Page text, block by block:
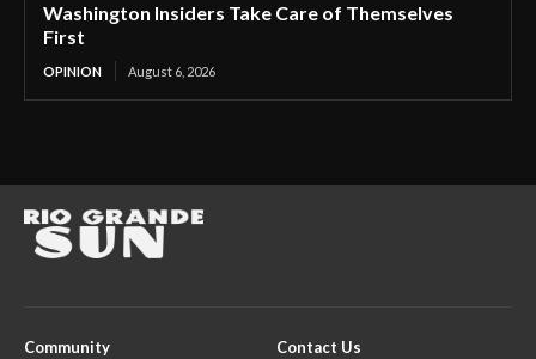
Washington Insiders Take Care of Themselves
First
OPINION August 6, 2026
Community
Contact Us